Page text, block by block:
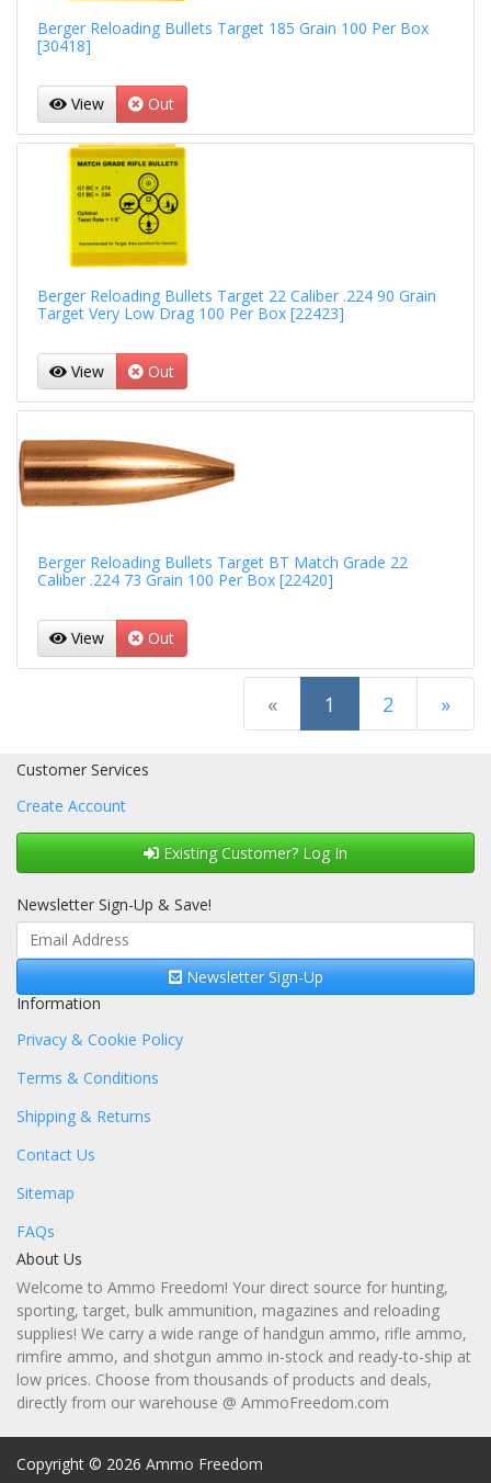
Berger Reloading Bullets Target 185 Grain 100 Per Box
[30418]
View Out
Berger Reloading Bullets Target 22 Caliber .224 90 Grain
Target Very Low Drag 100 Per Box [22423]
View Out
Berger Reloading Bullets Target BT Match Grade 22
Caliber .224 73 Grain 100 Per Box [22420]
View Out
« 1 (current)
2 »
Customer Services
Create Account
Existing Customer? Log In
Newsletter Sign-Up & Save!
Newsletter Sign-Up
Information
Privacy & Cookie Policy
Terms & Conditions
Shipping & Returns
Contact Us
Sitemap
FAQs
About Us
Welcome to Ammo Freedom! Your direct source for hunting,
sporting, target, bulk ammunition, magazines and reloading
supplies! We carry a wide range of handgun ammo, rifle ammo,
rimfire ammo, and shotgun ammo in-stock and ready-to-ship at
low prices. Choose from thousands of products and deals,
directly from our warehouse @ AmmoFreedom.com
Copyright © 2026 Ammo Freedom